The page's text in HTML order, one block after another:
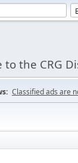
to the CRG
Classified ads are